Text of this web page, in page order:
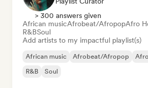
> 300 answers given
African musicAfrobeat/AfropopAfro
R&BSoul
Add artists to my impactful playlist(s)
African music Afrobeat/Afropop
R&B
Soul